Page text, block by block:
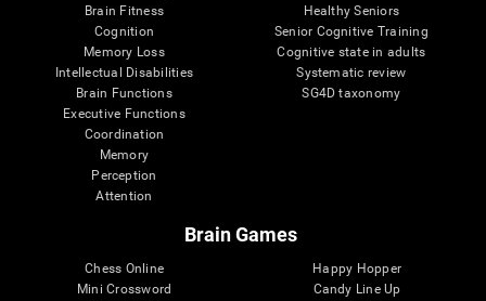
Brain Fitness
Cognition
Memory Loss
Intellectual Disabilities
Brain Functions
Executive Functions
Coordination
Memory
Perception
Attention
Healthy Seniors
Senior Cognitive Training
Cognitive state in adults
Systematic review
SG4D taxonomy
Brain Games
Chess Online
Mini Crossword
Happy Hopper
Candy Line Up